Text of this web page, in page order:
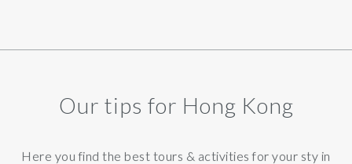
Our tips for Hong Kong
Here you find the best tours & activities for your sty in